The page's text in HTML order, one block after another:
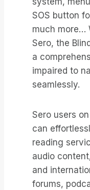
SOS button
much more…
Sero, the
a
impaired to
seamlessly.
Sero users
can
reading
audio
and
forums,